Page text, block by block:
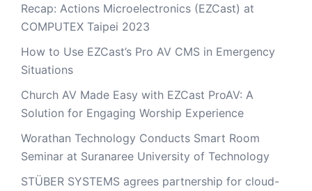
Recap: Actions Microelectronics (EZCast) at
COMPUTEX Taipei 2023
How to Use EZCast’s Pro AV CMS in Emergency
Situations
Church AV Made Easy with EZCast ProAV: A
Solution for Engaging Worship Experience
Worathan Technology Conducts Smart Room
Seminar at Suranaree University of Technology
STÜBER SYSTEMS agrees partnership for cloud-